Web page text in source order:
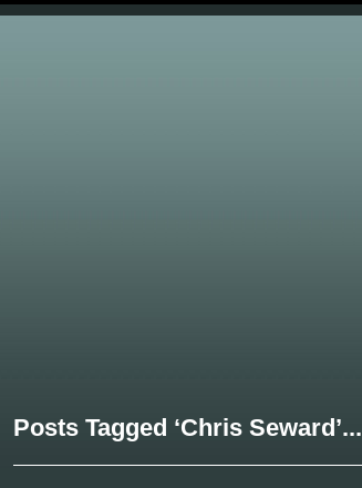
Posts Tagged ‘Chris Seward’...